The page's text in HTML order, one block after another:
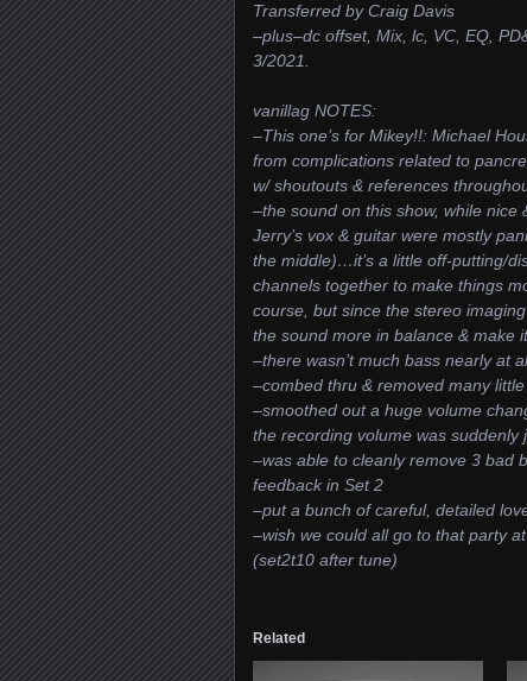
Transferred by Craig Davis
–plus–dc offset, Mix, lc, VC, EQ,
3/2021.
vanillag NOTES:
–This one’s for Mikey!!: Michael
from complications related to
w/ shoutouts & references
–the sound on this show, while
Jerry’s vox & guitar were mostly
the middle)…it’s a little off-putting/
channels together to make things
course, but since the stereo
the sound more in balance & make
–there wasn’t much bass nearly at
–combed thru & removed many
–smoothed out a huge volume
the recording volume was
–was able to cleanly remove 3 bad
feedback in Set 2
–put a bunch of careful, detailed
–wish we could all go to that party
(set2t10 after tune)
Related